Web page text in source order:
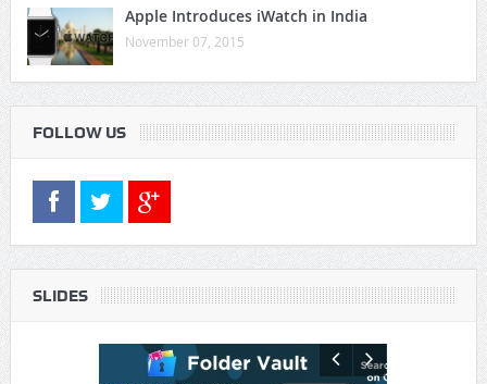
Apple Introduces iWatch in India
November 07, 2015
FOLLOW US
SLIDES